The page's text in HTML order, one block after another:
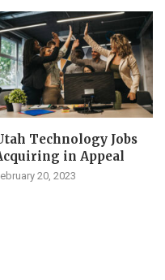
Technology Jobs
in Appeal
20, 2023